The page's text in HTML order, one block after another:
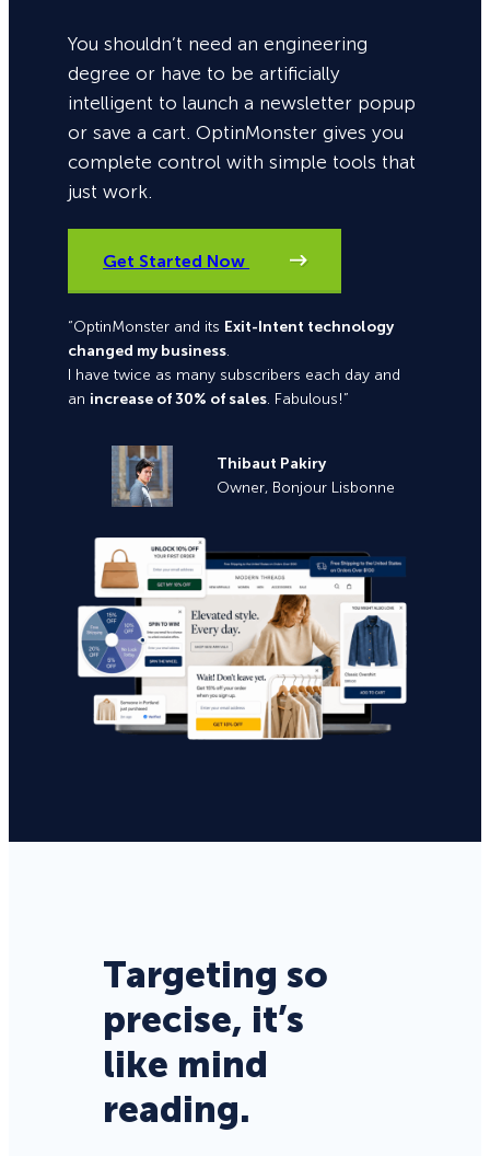
You shouldn’t need an engineering
degree or have to be artificially
intelligent to launch a newsletter popup
or save a cart. OptinMonster gives you
complete control with simple tools that
just work.
Get Started Now
“OptinMonster and its Exit-Intent technology
changed my business.
I have twice as many subscribers each day and
an increase of 30% of sales. Fabulous!”
Thibaut Pakiry
Owner, Bonjour Lisbonne
Targeting so
precise, it’s
like mind
reading.